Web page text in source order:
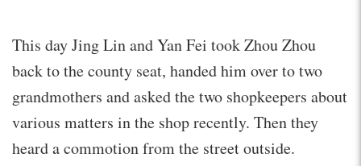
This day Jing Lin and Yan Fei took Zhou Zhou
back to the county seat, handed him over to two
grandmothers and asked the two shopkeepers about
various matters in the shop recently. Then they
heard a commotion from the street outside.